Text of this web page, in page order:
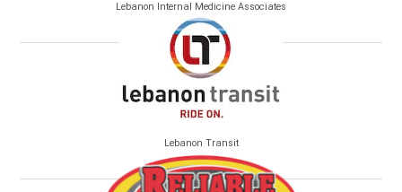
Lebanon Internal Medicine Associates
Lebanon Transit